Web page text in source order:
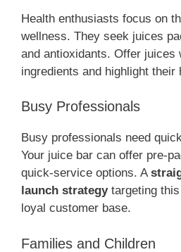
Health enthusiasts focus on
wellness. They seek juices
and antioxidants. Offer juices
ingredients and highlight their
Busy Professionals
Busy professionals need
Your juice bar can offer pre-
quick-service options. A
launch strategytargeting this
loyal customer base.
Families and Children